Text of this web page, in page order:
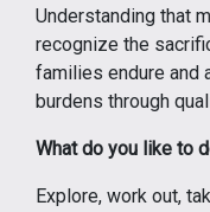
Understanding that
recognize the
families endure and
burdens through
What do you like to
Explore, work out,